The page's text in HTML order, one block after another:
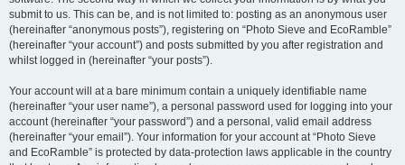
submit to us. This can be, and is not limited to: posting as an anonymous user
(hereinafter “anonymous posts”), registering on “Photo Sieve and EcoRamble”
(hereinafter “your account”) and posts submitted by you after registration and
whilst logged in (hereinafter “your posts”).
Your account will at a bare minimum contain a uniquely identifiable name
(hereinafter “your user name”), a personal password used for logging into your
account (hereinafter “your password”) and a personal, valid email address
(hereinafter “your email”). Your information for your account at “Photo Sieve
and EcoRamble” is protected by data-protection laws applicable in the country